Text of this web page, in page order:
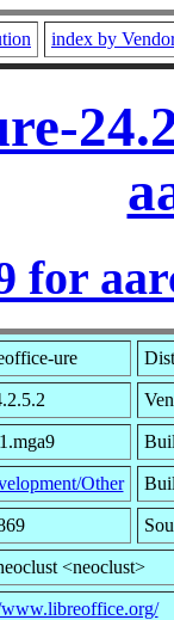
index by
for
ure
Other
<neoclust>